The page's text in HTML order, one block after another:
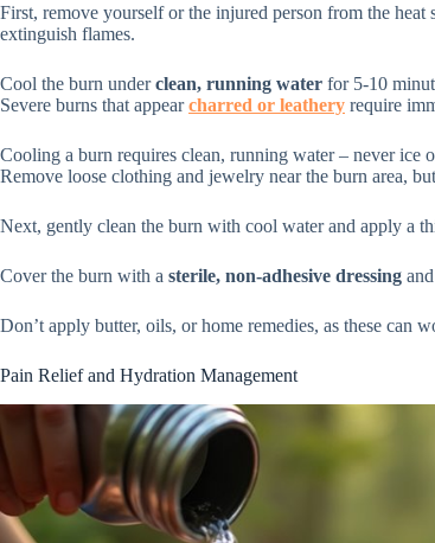
First, remove yourself or the injured person from the
extinguish flames.
Cool the burn underclean, running water for 5-10
Severe burns that appearcharred or leathery require
Cooling a burn requires clean, running water – never
Remove loose clothing and jewelry near the burn area,
Next, gently clean the burn with cool water and apply a
Cover the burn with a sterile, non-adhesive dressing
Don’t apply butter, oils, or home remedies, as these can
Pain Relief and Hydration Management